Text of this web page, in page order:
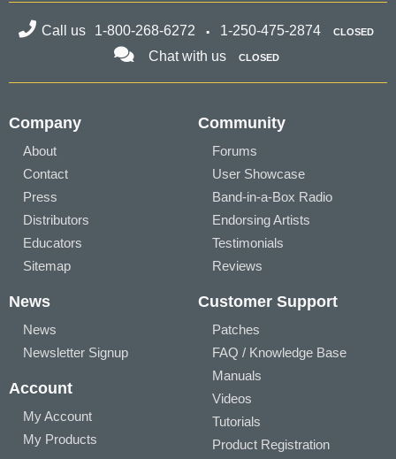
Call us 1-800-268-6272 1-250-475-2874 CLOSED
Chat with us CLOSED
Company
About
Contact
Press
Distributors
Educators
Sitemap
Community
Forums
User Showcase
Band-in-a-Box Radio
Endorsing Artists
Testimonials
Reviews
News
News
Newsletter Signup
Account
My Account
My Products
Customer Support
Patches
FAQ / Knowledge Base
Manuals
Videos
Tutorials
Product Registration